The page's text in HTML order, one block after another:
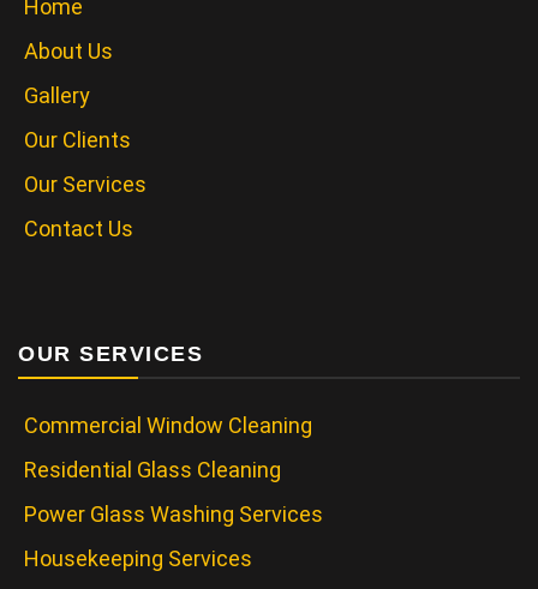
Home
About Us
Gallery
Our Clients
Our Services
Contact Us
OUR SERVICES
Commercial Window Cleaning
Residential Glass Cleaning
Power Glass Washing Services
Housekeeping Services